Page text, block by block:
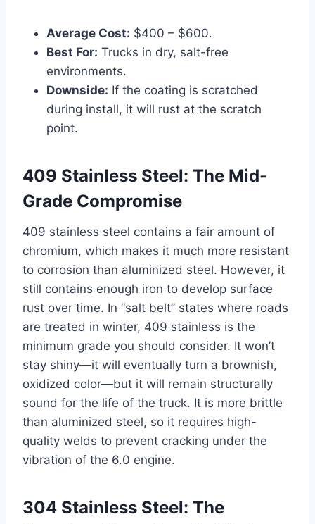
Average Cost: $400 – $600.
Best For: Trucks in dry, salt-free
environments.
Downside: If the coating is scratched
during install, it will rust at the scratch
point.
409 Stainless Steel: The Mid-
Grade Compromise
409 stainless steel contains a fair amount of
chromium, which makes it much more resistant
to corrosion than aluminized steel. However, it
still contains enough iron to develop surface
rust over time. In “salt belt” states where roads
are treated in winter, 409 stainless is the
minimum grade you should consider. It won’t
stay shiny—it will eventually turn a brownish,
oxidized color—but it will remain structurally
sound for the life of the truck. It is more brittle
than aluminized steel, so it requires high-
quality welds to prevent cracking under the
vibration of the 6.0 engine.
304 Stainless Steel: The